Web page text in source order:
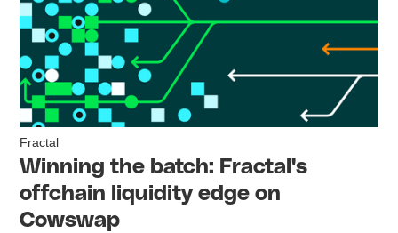
Fractal
Winning the batch: Fractal's
offchain liquidity edge on
Cowswap